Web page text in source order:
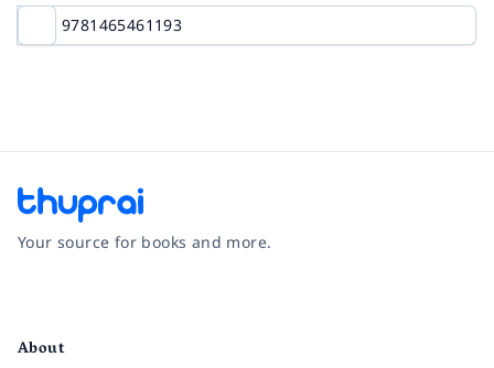
Your source for books and more.
About